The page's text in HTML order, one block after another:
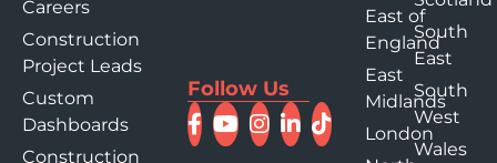
Careers
Construction
Project Leads
Custom
Dashboards
Construction
Follow Us
East of
England
East
Midlands
London
South
East
South
West
Wales